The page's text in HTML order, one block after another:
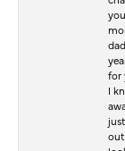
for
I